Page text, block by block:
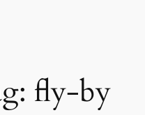
fly-by